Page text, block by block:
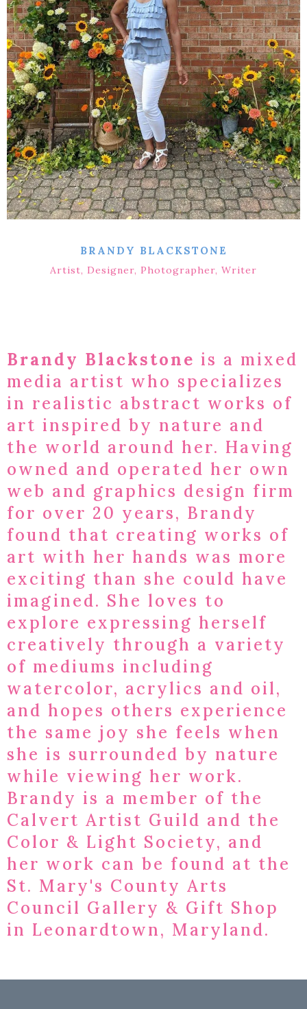
BRANDY BLACKSTONE
Artist, Designer, Photographer, Writer
Brandy Blackstone is a mixed
media artist who specializes
in realistic abstract works of
art inspired by nature and
the world around her. Having
owned and operated her own
web and graphics design firm
for over 20 years, Brandy
found that creating works of
art with her hands was more
exciting than she could have
imagined. She loves to
explore expressing herself
creatively through a variety
of mediums including
watercolor, acrylics and oil,
and hopes others experience
the same joy she feels when
she is surrounded by nature
while viewing her work.​
Brandy is a member of the
Calvert Artist Guild and the
Color & Light Society, and
her work can be found at the
St. Mary's County Arts
Council Gallery & Gift Shop
in Leonardtown, Maryland.